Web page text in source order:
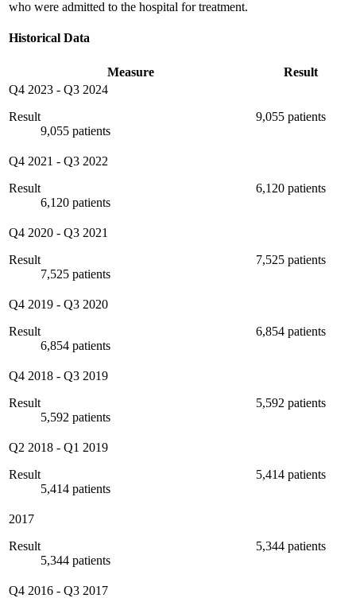
who were admitted to the hospital for treatment.
Historical Data
Measure
Result
Q4 2023 - Q3 2024
Result
9,055 patients
9,055 patients
Q4 2021 - Q3 2022
Result
6,120 patients
6,120 patients
Q4 2020 - Q3 2021
Result
7,525 patients
7,525 patients
Q4 2019 - Q3 2020
Result
6,854 patients
6,854 patients
Q4 2018 - Q3 2019
Result
5,592 patients
5,592 patients
Q2 2018 - Q1 2019
Result
5,414 patients
5,414 patients
2017
Result
5,344 patients
5,344 patients
Q4 2016 - Q3 2017